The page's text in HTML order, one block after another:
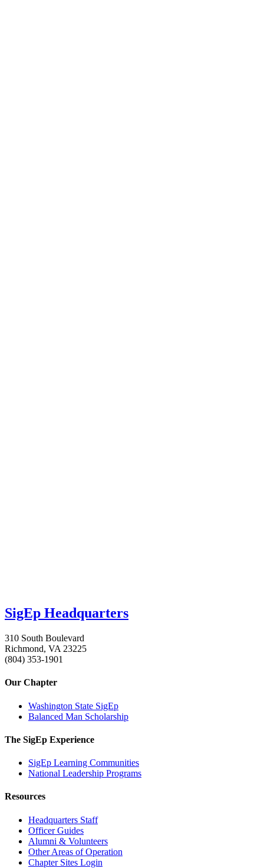
SigEp Headquarters
310 South Boulevard
Richmond, VA 23225
(804) 353-1901
Our Chapter
Washington State SigEp
Balanced Man Scholarship
The SigEp Experience
SigEp Learning Communities
National Leadership Programs
Resources
Headquarters Staff
Officer Guides
Alumni & Volunteers
Other Areas of Operation
Chapter Sites Login